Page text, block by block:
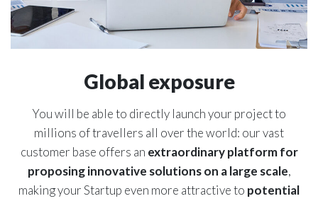
Global exposure
You will be able to directly launch your project to
millions of travellers all over the world: our vast
customer base offers an extraordinary platform for
proposing innovative solutions on a large scale,
making your Startup even more attractive to potential